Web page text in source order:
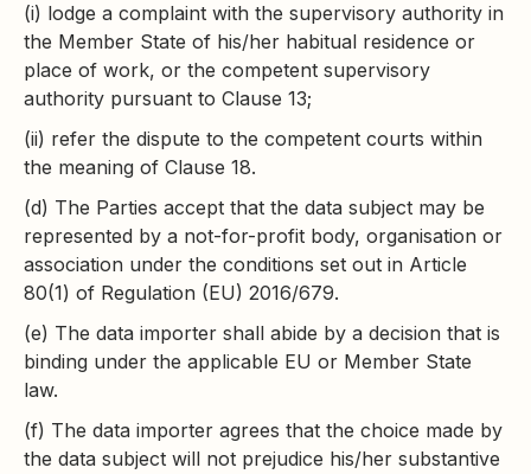
(i) lodge a complaint with the supervisory authority in
the Member State of his/her habitual residence or
place of work, or the competent supervisory
authority pursuant to Clause 13;
(ii) refer the dispute to the competent courts within
the meaning of Clause 18.
(d) The Parties accept that the data subject may be
represented by a not-for-profit body, organisation or
association under the conditions set out in Article
80(1) of Regulation (EU) 2016/679.
(e) The data importer shall abide by a decision that is
binding under the applicable EU or Member State
law.
(f) The data importer agrees that the choice made by
the data subject will not prejudice his/her substantive